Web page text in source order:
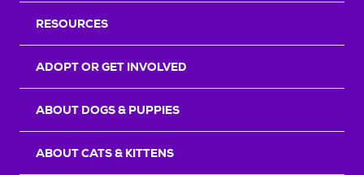
RESOURCES
ADOPT OR GET INVOLVED
ABOUT DOGS & PUPPIES
ABOUT CATS & KITTENS